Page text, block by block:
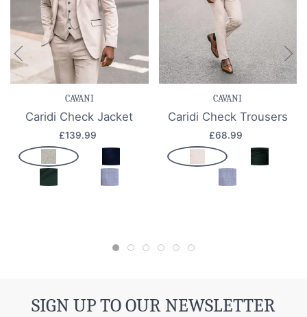
CAVANI
Caridi Check Jacket
£139.99
CAVANI
Caridi Check Trousers
£68.99
SIGN UP TO OUR NEWSLETTER